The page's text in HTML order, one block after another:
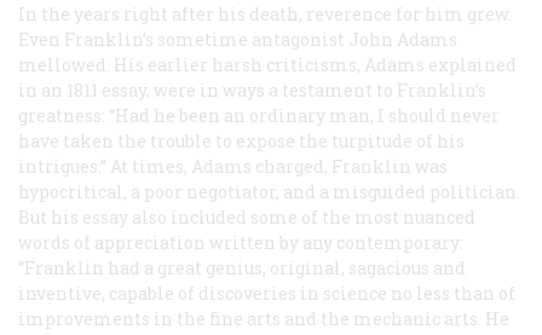
In the years right after his death, reverence for him grew.
Even Franklin’s sometime antagonist John Adams
mellowed. His earlier harsh criticisms, Adams explained
in an 1811 essay, were in ways a testament to Franklin’s
greatness: “Had he been an ordinary man, I should never
have taken the trouble to expose the turpitude of his
intrigues.” At times, Adams charged, Franklin was
hypocritical, a poor negotiator, and a misguided politician.
But his essay also included some of the most nuanced
words of appreciation written by any contemporary:
“Franklin had a great genius, original, sagacious and
inventive, capable of discoveries in science no less than of
improvements in the fine arts and the mechanic arts. He